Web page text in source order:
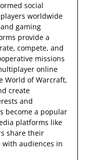
social
worldwide
gaming
provide a
compete, and
missions
online
World of Warcraft,
create
and
become a popular
platforms like
share their
with audiences in